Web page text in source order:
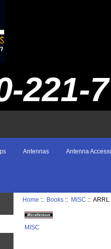
221-
Antennas Antenna
Home :: Books :: MISC :: ARRL
MISC